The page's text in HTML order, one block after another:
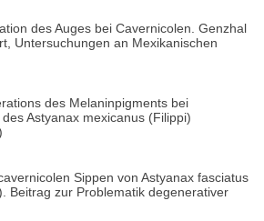
des Auges bei Cavernicolen. Genzhal
Untersuchungen an Mexikanischen
des Melaninpigments bei
Astyanax mexicanus (Filippi)
Sippen von Astyanax fasciatus
Beitrag zur Problematik degenerativer